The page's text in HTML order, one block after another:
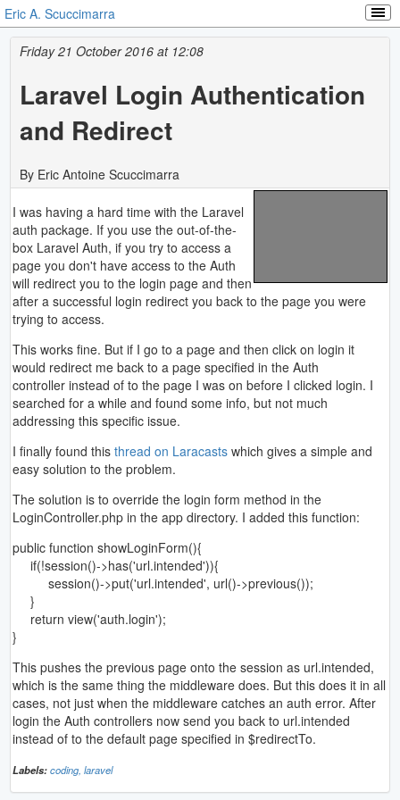
Eric A. Scuccimarra
Friday 21 October 2016 at 12:08
Laravel Login Authentication
and Redirect
By Eric Antoine Scuccimarra
I was having a hard time with the Laravel
auth package. If you use the out-of-the-
box Laravel Auth, if you try to access a
page you don't have access to the Auth
will redirect you to the login page and then
after a successful login redirect you back to the page you were
trying to access.
This works fine. But if I go to a page and then click on login it
would redirect me back to a page specified in the Auth
controller instead of to the page I was on before I clicked login. I
searched for a while and found some info, but not much
addressing this specific issue.
I finally found thisthread on Laracasts which gives a simple and
easy solution to the problem.
The solution is to override the login form method in the
LoginController.php in the app directory. I added this function:
public function showLoginForm(){
if(!session()->has('url.intended')){
session()->put('url.intended', url()->previous());
}
return view('auth.login');
}
This pushes the previous page onto the session as url.intended,
which is the same thing the middleware does. But this does it in all
cases, not just when the middleware catches an auth error. After
login the Auth controllers now send you back to url.intended
instead of to the default page specified in $redirectTo.
Labels: coding,laravel